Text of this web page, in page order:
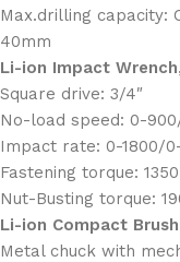
Max.drilling capacity:
40mm
Li-ion Impact
Square drive: 3/4″
No-load speed: 0-
Impact rate: 0-1800/
Fastening torque:
Nut-Busting torque:
Li-ion Compact
Metal chuck with